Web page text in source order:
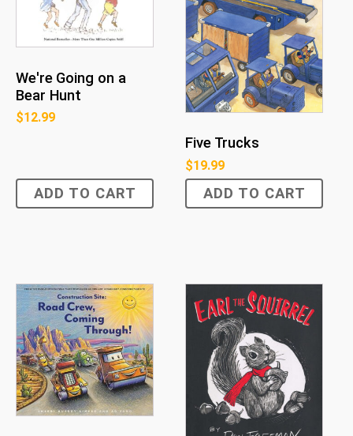
We're Going on a
Bear Hunt
$12.99
ADD TO CART
Five Trucks
$19.99
ADD TO CART